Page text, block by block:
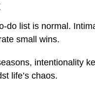
do list is normal.
small wins.
intentionality
life’s chaos.